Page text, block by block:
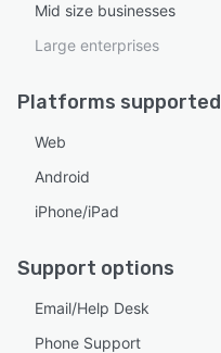
Mid size businesses
Large enterprises
Platforms supported
Web
Android
iPhone/iPad
Support options
Email/Help Desk
Phone Support